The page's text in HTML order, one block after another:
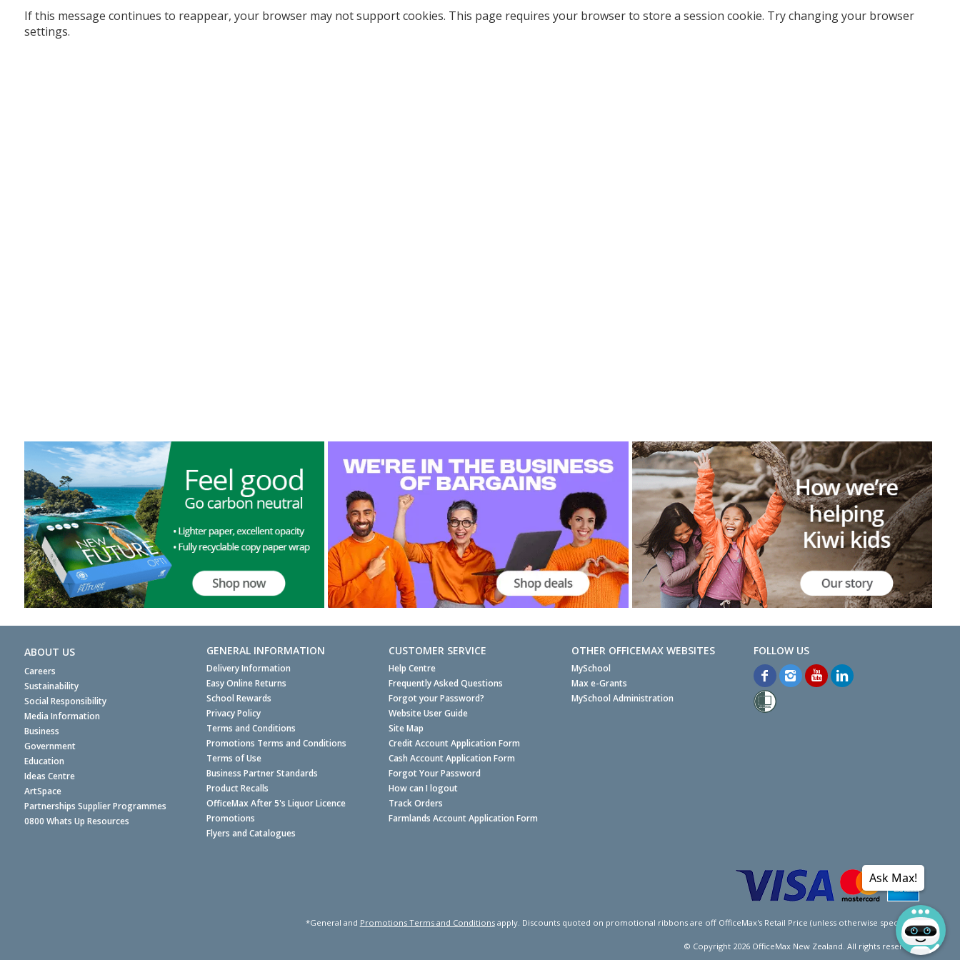
If this message continues to reappear, your browser may not support cookies. This page requires your browser to store a session cookie. Try changing your browser
settings.
ABOUT US
Careers
Sustainability
Social Responsibility
Media Information
Business
Government
Education
Ideas Centre
ArtSpace
Partnerships Supplier Programmes
0800 Whats Up Resources
GENERAL INFORMATION
Delivery Information
Easy Online Returns
School Rewards
Privacy Policy
Terms and Conditions
Promotions Terms and Conditions
Terms of Use
Business Partner Standards
Product Recalls
OfficeMax After 5's Liquor Licence
Promotions
Flyers and Catalogues
CUSTOMER SERVICE
Help Centre
Frequently Asked Questions
Forgot your Password?
Website User Guide
Site Map
Credit Account Application Form
Cash Account Application Form
Forgot Your Password
How can I logout
Track Orders
Farmlands Account Application Form
OTHER OFFICEMAX WEBSITES
MySchool
Max e-Grants
MySchool Administration
*General and Promotions Terms and Conditionsapply. Discounts quoted on promotional ribbons are off OfficeMax's Retail Price (unless otherwise specified).
© Copyright 2026OfficeMax New Zealand. All rights reserved.
Ask Max!